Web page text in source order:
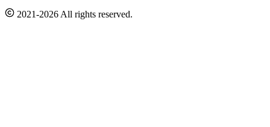
2021-2026 All rights reserved.